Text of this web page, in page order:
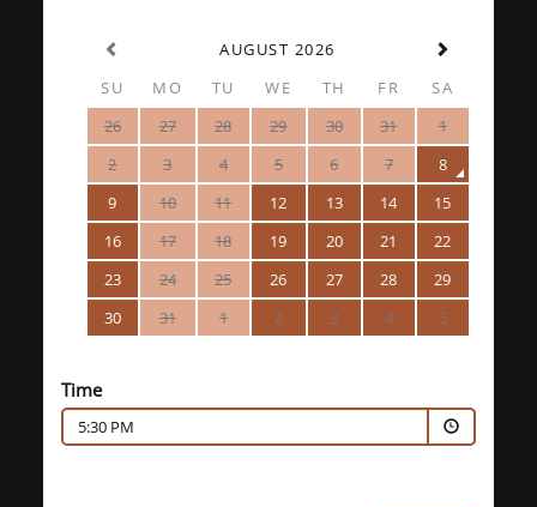
AUGUST 2026
SU
MO TU WE TH FR
SA
26
27 28 29 30 31
1
2
3 4 5 6 7
8
9
10 11 12 13 14
15
16
17 18 19 20 21
22
23
24 25 26 27 28
29
30
31 1 2 3 4 5
Time
5:30 PM